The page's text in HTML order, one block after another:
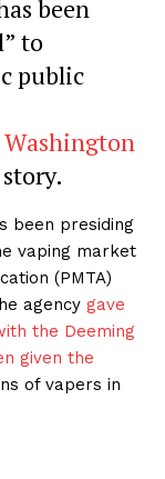
been
to
public
been presiding
vaping market
(PMTA)
agency gave
the Deeming
given the
of vapers in